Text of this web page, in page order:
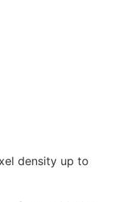
density up to